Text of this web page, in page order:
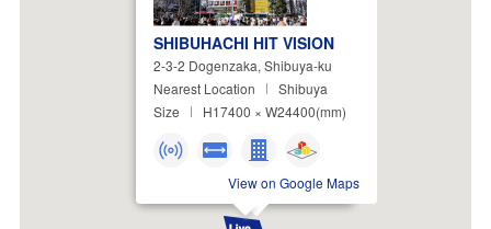
SHIBUHACHI HIT VISION
2-3-2 Dogenzaka, Shibuya-ku
Nearest Location
Shibuya
Size
H17400 × W24400(mm)
View on Google Maps